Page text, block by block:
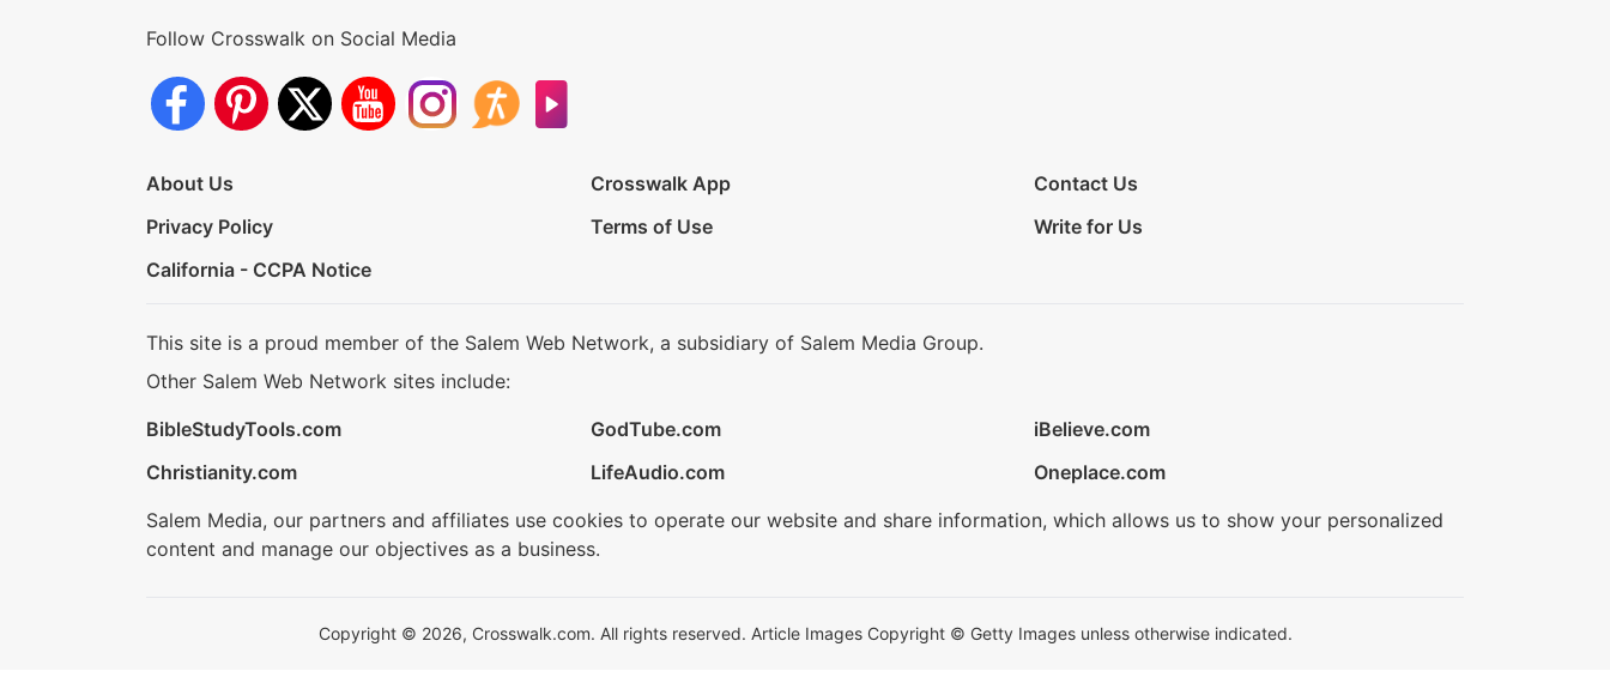
Follow Crosswalk on Social Media
About Us Crosswalk App
Contact Us
Privacy Policy
Terms of Use
Write for Us
California - CCPA Notice
This site is a proud member of the Salem Web Network, a subsidiary of Salem Media Group.
Other Salem Web Network sites include:
BibleStudyTools.com
GodTube.com
iBelieve.com
Christianity.com
LifeAudio.com
Oneplace.com
Salem Media, our partners and affiliates use cookies to operate our website and share information, which allows us to show your personalized
content and manage our objectives as a business.
Copyright © 2026, Crosswalk.com. All rights reserved. Article Images Copyright © Getty Images unless otherwise indicated.